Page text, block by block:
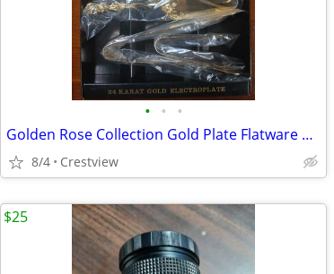
• • •
Golden Rose Collection Gold Plate Flatware 24 Carat Plate.
8/4 Crestview
$25